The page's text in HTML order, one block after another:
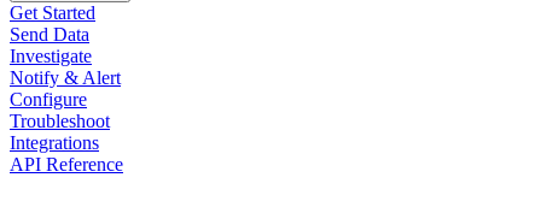
Get Started
Send Data
Investigate
Notify & Alert
Configure
Troubleshoot
Integrations
API Reference